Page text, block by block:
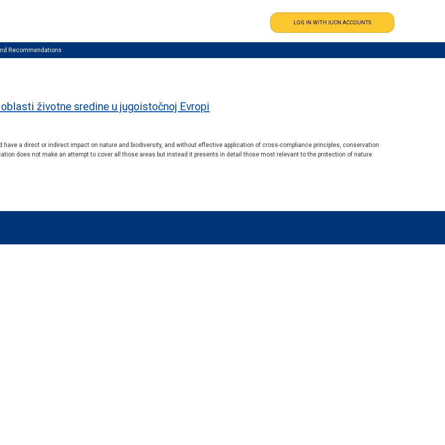
Recommendations
životne sredine u jugoistočnoj Evropi
have a direct or indirect impact on nature and biodiversity, and without effective application of cross-compliance principles, conservation
does not make an attempt to cover all those areas but instead it presents in detail those most relevant to the protection of nature.